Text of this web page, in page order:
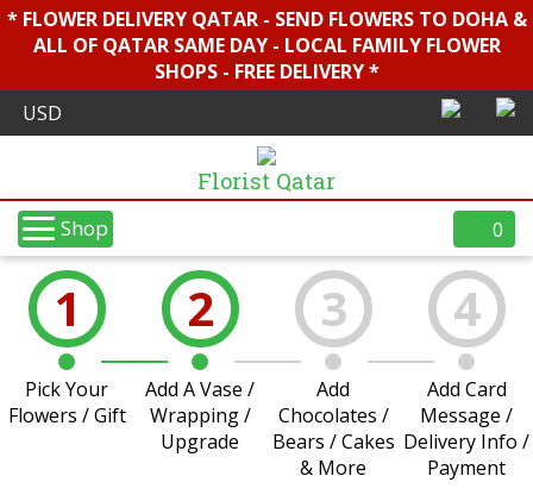
* FLOWER DELIVERY QATAR - SEND FLOWERS TO DOHA &
ALL OF QATAR SAME DAY - LOCAL FAMILY FLOWER
SHOPS - FREE DELIVERY *
Florist Qatar
Shop 0
1
Pick Your
Flowers / Gift
2
Add A Vase /
Wrapping /
Upgrade
3
Add
Chocolates /
Bears / Cakes
& More
4
Add Card
Message /
Delivery Info /
Payment